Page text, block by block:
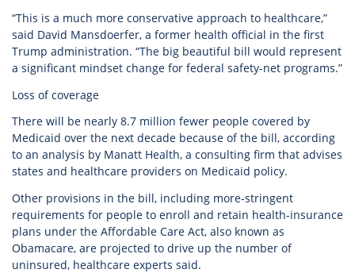
“This is a much more conservative approach to healthcare,”
said David Mansdoerfer, a former health official in the first
Trump administration. “The big beautiful bill would represent
a significant mindset change for federal safety-net programs.”
Loss of coverage
There will be nearly 8.7 million fewer people covered by
Medicaid over the next decade because of the bill, according
to an analysis by Manatt Health, a consulting firm that advises
states and healthcare providers on Medicaid policy.
Other provisions in the bill, including more-stringent
requirements for people to enroll and retain health-insurance
plans under the Affordable Care Act, also known as
Obamacare, are projected to drive up the number of
uninsured, healthcare experts said.